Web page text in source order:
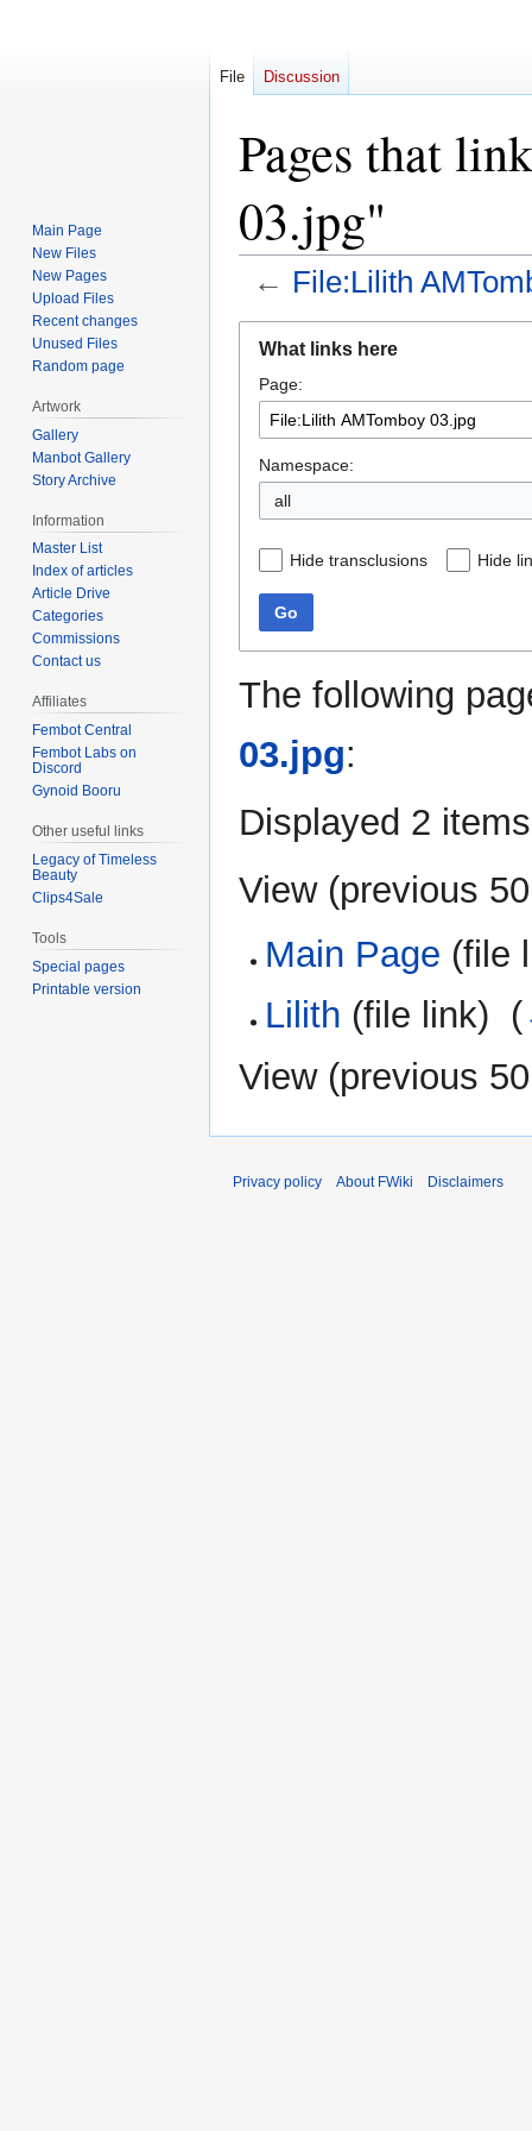
Pages that
03.jpg"
← File:Lilith
navigation
search
What links here
Page:
Namespace:
all
Hide transclusions Hide
Go
The following
03.jpg:
Displayed 2
View (previous 50
Main Page (file
Lilith (file link) ‎ (
View (previous 50
File Discussion
Main Page
New Files
New Pages
Upload Files
Recent changes
Unused Files
Random page
Artwork
Gallery
Manbot Gallery
Story Archive
Information
Master List
Index of articles
Article Drive
Categories
Commissions
Contact us
Affiliates
Fembot Central
Fembot Labs on
Discord
Gynoid Booru
Other useful links
Legacy of Timeless
Beauty
Clips4Sale
Tools
Special pages
Printable version
Privacy policy About FWiki Disclaimers